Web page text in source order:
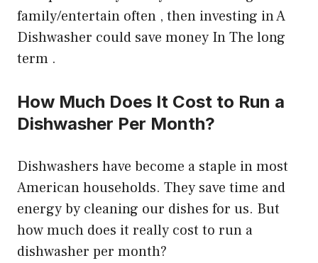
family/entertain often , then investing in A
Dishwasher could save money In The long
term .
How Much Does It Cost to Run a
Dishwasher Per Month?
Dishwashers have become a staple in most
American households. They save time and
energy by cleaning our dishes for us. But
how much does it really cost to run a
dishwasher per month?